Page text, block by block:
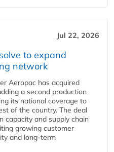
Jul 22, 2026
to expand
network
Aeropac has acquired
a second production
its national coverage to
of the country. The deal
capacity and supply chain
growing customer
and long-term